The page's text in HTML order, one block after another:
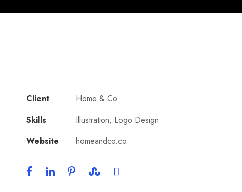
Client
Home & Co.
Skills
Illustration, Logo Design
Website
homeandco.co